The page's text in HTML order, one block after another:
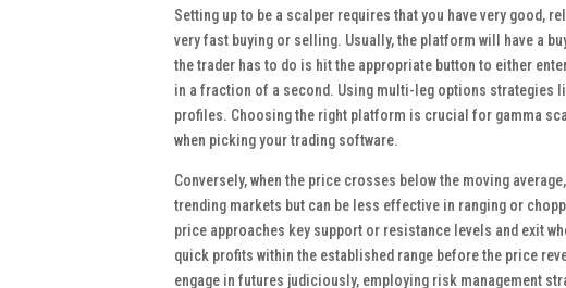
Setting up to be a scalper requires that you have very good,
very fast buying or selling. Usually, the platform will have a
the trader has to do is hit the appropriate button to either
in a fraction of a second. Using multi-leg options strategies
profiles. Choosing the right platform is crucial for gamma
when picking your trading software.
Conversely, when the price crosses below the moving
trending markets but can be less effective in ranging or
price approaches key support or resistance levels and exit
quick profits within the established range before the price
engage in futures judiciously, employing risk management